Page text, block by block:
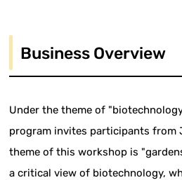
Business Overview
Under the theme of
program invites participants from
theme of this workshop is
a critical view of biotechnology,